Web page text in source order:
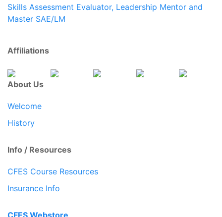
Skills Assessment Evaluator, Leadership Mentor and
Master SAE/LM
Affiliations
About Us
Welcome
History
Info / Resources
CFES Course Resources
Insurance Info